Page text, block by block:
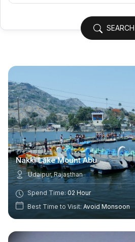
SEARCH
Nakki Lake Mount Abu
Udaipur, Rajasthan
Spend Time: 02 Hour
Best Time to Visit: Avoid Monsoon